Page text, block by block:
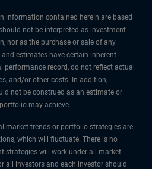
information contained herein are based
not be interpreted as investment
nor as the purchase or sale of any
estimates have certain inherent
record, do not reflect actual
and/or other costs. In addition,
not be construed as an estimate or
may achieve.
market trends or portfolio strategies are
which will fluctuate. There is no
strategies will work under all market
all investors and each investor should